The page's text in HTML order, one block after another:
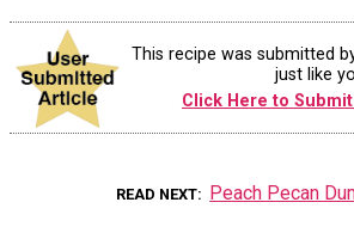
This recipe was submitted
just like
Click Here to
READ NEXT Peach Pecan